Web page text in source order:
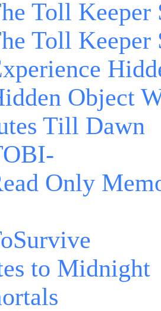
Toll Keeper
Toll
Object
Till Dawn
Only
to Midnight